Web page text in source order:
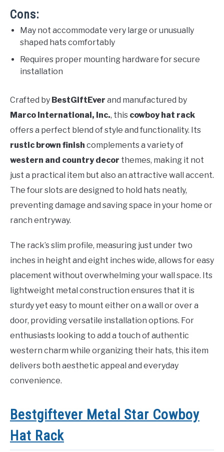
Cons:
May not accommodate very large or unusually
shaped hats comfortably
Requires proper mounting hardware for secure
installation
Crafted by BestGiftEver and manufactured by
Marco International, Inc., this cowboy hat rack
offers a perfect blend of style and functionality. Its
rustic brown finish complements a variety of
western and country decor themes, making it not
just a practical item but also an attractive wall accent.
The four slots are designed to hold hats neatly,
preventing damage and saving space in your home or
ranch entryway.
The rack’s slim profile, measuring just under two
inches in height and eight inches wide, allows for easy
placement without overwhelming your wall space. Its
lightweight metal construction ensures that it is
sturdy yet easy to mount either on a wall or over a
door, providing versatile installation options. For
enthusiasts looking to add a touch of authentic
western charm while organizing their hats, this item
delivers both aesthetic appeal and everyday
convenience.
Bestgiftever Metal Star Cowboy
Hat Rack